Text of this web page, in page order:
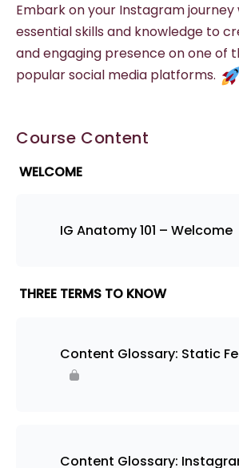
Embark on your Instagram
essential skills and knowledge to
and engaging presence on one of
popular social media platforms.
Course Content
WELCOME
IG Anatomy 101 – Welcome
THREE TERMS TO KNOW
Content Glossary: Static
Content Glossary: